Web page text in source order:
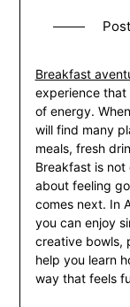
Breakfast
experience that
of energy.
will find many
meals, fresh
Breakfast is
about feeling
comes next. In
you can enjoy
creative bowls,
help you learn
way that feels